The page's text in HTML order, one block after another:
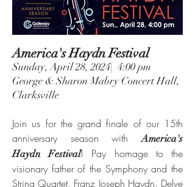
America's Haydn Festival
Sunday, April 28, 2024| 4:00 pm
George & Sharon Mabry Concert Hall,
Clarksville
Join us for the grand finale of our 15th
anniversary season withAmerica's
Haydn Festival! Pay homage to the
visionary father of the Symphony and the
String Quartet, Franz Joseph Haydn. Delve